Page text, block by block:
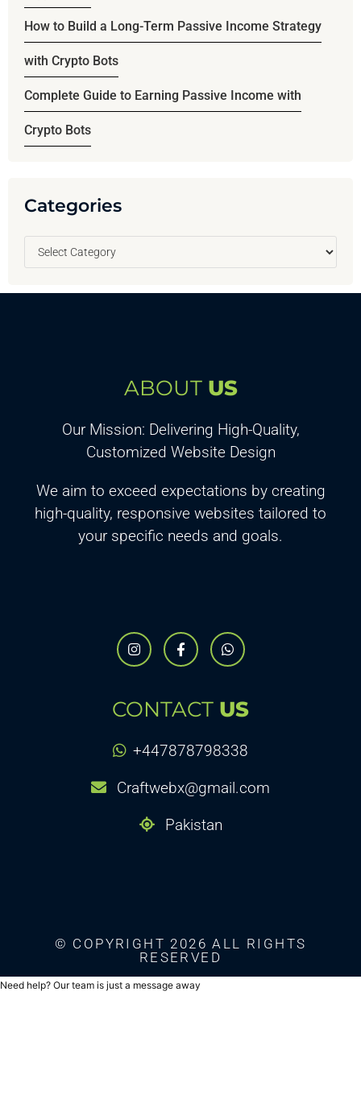
How to Build a Long-Term Passive Income Strategy
with Crypto Bots
Complete Guide to Earning Passive Income with
Crypto Bots
Categories
ABOUT US
Our Mission: Delivering High-Quality,
Customized Website Design
We aim to exceed expectations by creating
high-quality, responsive websites tailored to
your specific needs and goals.
CONTACT US
+447878798338
Craftwebx@gmail.com
Pakistan
© COPYRIGHT 2026 ALL RIGHTS
RESERVED
Need help? Our team is just a message away